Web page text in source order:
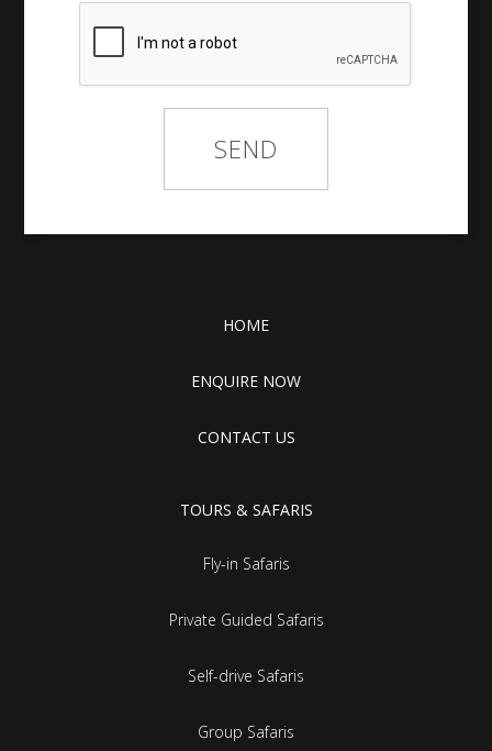
HOME
ENQUIRE NOW
CONTACT US
TOURS & SAFARIS
Fly-in Safaris
Private Guided Safaris
Self-drive Safaris
Group Safaris